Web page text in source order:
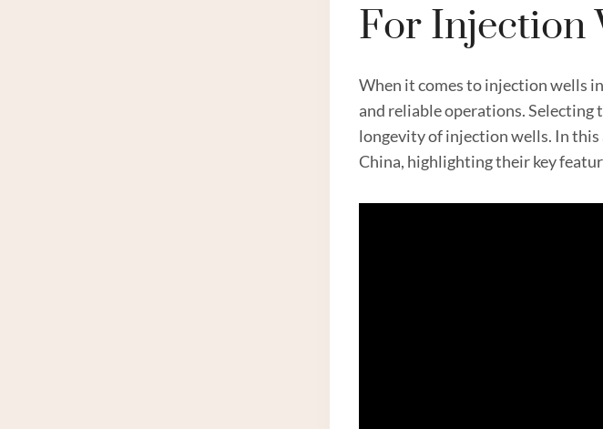
For Injection
When it comes to injection wells
and reliable operations. Selecting
longevity of injection wells. In
China, highlighting their key